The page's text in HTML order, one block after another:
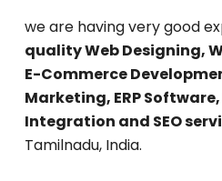
we are having very good
quality Web Designing,
E-Commerce
Marketing, ERP
Integration and SEO
Tamilnadu, India.